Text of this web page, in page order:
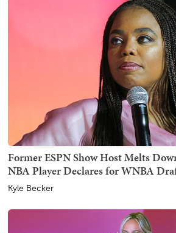
Former ESPN Show Host Melts
NBA Player Declares for WNBA
Kyle Becker